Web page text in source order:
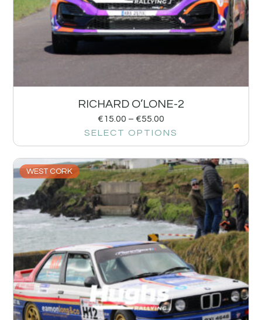
RICHARD O’LONE-2
€15.00 – €55.00
SELECT OPTIONS
WEST CORK